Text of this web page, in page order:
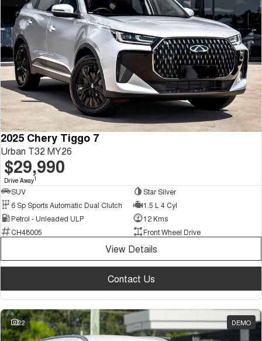
2025 Chery Tiggo 7
Urban T32 MY26
$29,990
Drive Away1
SUV
Star Silver
6 Sp Sports Automatic Dual Clutch
1.5 L 4 Cyl
Petrol - Unleaded ULP
12 Kms
CH48005
Front Wheel Drive
View Details
Contact Us
22 DEMO